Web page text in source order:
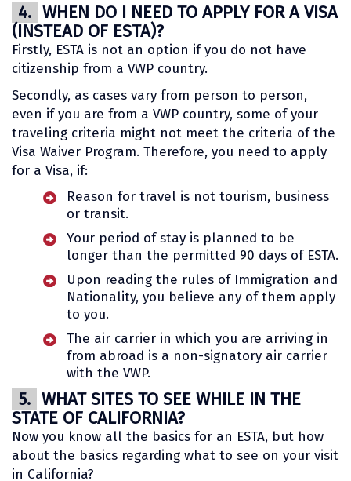
4. WHEN DO I NEED TO APPLY FOR A VISA
(INSTEAD OF ESTA)?
Firstly, ESTA is not an option if you do not have
citizenship from a VWP country.
Secondly, as cases vary from person to person,
even if you are from a VWP country, some of your
traveling criteria might not meet the criteria of the
Visa Waiver Program. Therefore, you need to apply
for a Visa, if:
Reason for travel is not tourism, business
or transit.
Your period of stay is planned to be
longer than the permitted 90 days of ESTA.
Upon reading the rules of Immigration and
Nationality, you believe any of them apply
to you.
The air carrier in which you are arriving in
from abroad is a non-signatory air carrier
with the VWP.
5. WHAT SITES TO SEE WHILE IN THE
STATE OF CALIFORNIA?
Now you know all the basics for an ESTA, but how
about the basics regarding what to see on your visit
in California?